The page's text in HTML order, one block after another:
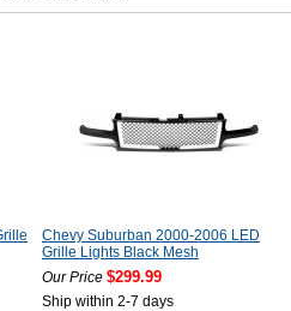
Chevy Suburban 2000-2006 LED
Grille Lights Black Mesh
Our Price $299.99
Ship within 2-7 days